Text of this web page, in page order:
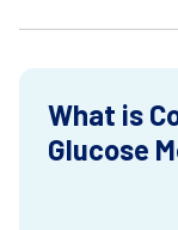
What is
Glucose